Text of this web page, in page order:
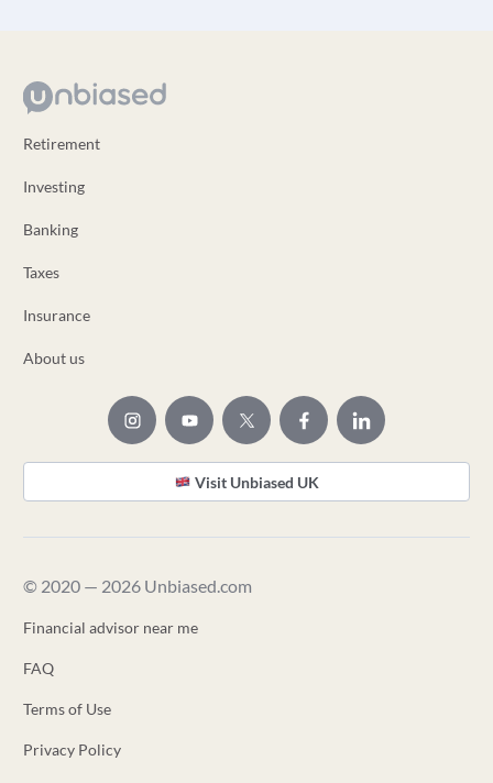
Retirement
Investing
Banking
Taxes
Insurance
About us
Visit Unbiased UK
© 2020 — 2026 Unbiased.com
Financial advisor near me
FAQ
Terms of Use
Privacy Policy